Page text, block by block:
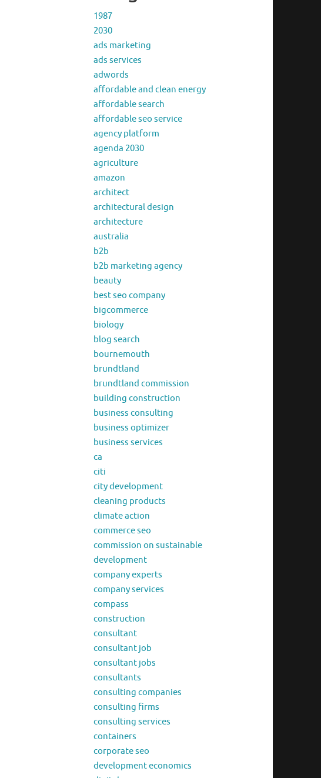
1987
2030
ads marketing
ads services
adwords
affordable and clean energy
affordable search
affordable seo service
agency platform
agenda 2030
agriculture
amazon
architect
architectural design
architecture
australia
b2b
b2b marketing agency
beauty
best seo company
bigcommerce
biology
blog search
bournemouth
brundtland
brundtland commission
building construction
business consulting
business optimizer
business services
ca
citi
city development
cleaning products
climate action
commerce seo
commission on sustainable
development
company experts
company services
compass
construction
consultant
consultant job
consultant jobs
consultants
consulting companies
consulting firms
consulting services
containers
corporate seo
development economics